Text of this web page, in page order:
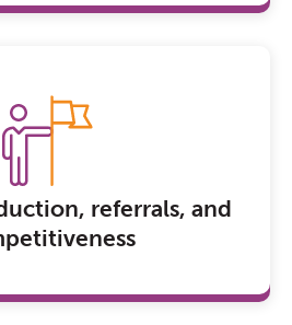
referrals, and